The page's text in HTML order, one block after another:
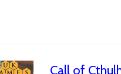
Call of